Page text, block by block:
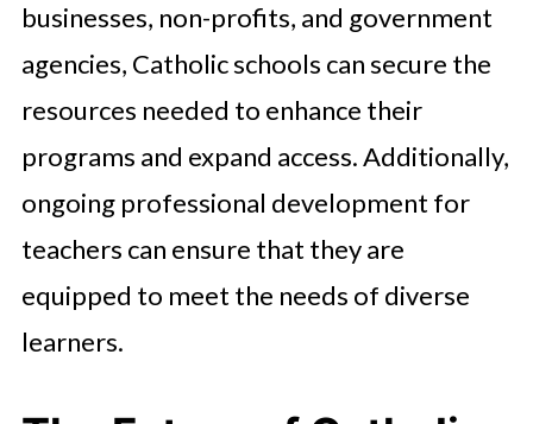
businesses, non-profits, and government
agencies, Catholic schools can secure the
resources needed to enhance their
programs and expand access. Additionally,
ongoing professional development for
teachers can ensure that they are
equipped to meet the needs of diverse
learners.